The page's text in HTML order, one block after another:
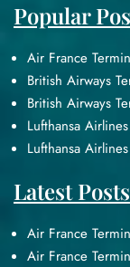
Popular
Air France
British Airways
British Airways
Lufthansa
Lufthansa
Latest Posts
Air France
Air France